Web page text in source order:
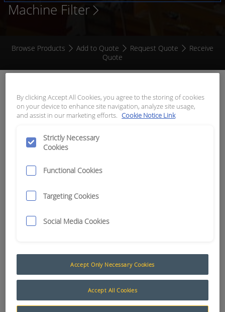
Machine Filter
Browse Products Add to Quote Request Quote
Receive
Quote
NPT - NASON # TC250-212-4T
APN: 4958
Temperature (Nason)
Nason temperature switches are used in many
By clicking Accept All Cookies, you agree to the storing of cookies
on your device to enhance site navigation, analyze site usage,
and assist in our marketing efforts. Cookie Notice Link
Strictly Necessary
Cookies
Functional Cookies
Targeting Cookies
Social Media Cookies
Accept Only Necessary Cookies
Accept All Cookies